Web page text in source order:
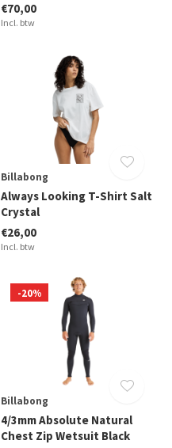
€70,00
Incl. btw
Billabong
Always Looking T-Shirt Salt
Crystal
€26,00
Incl. btw
-20%
Billabong
4/3mm Absolute Natural
Chest Zip Wetsuit Black